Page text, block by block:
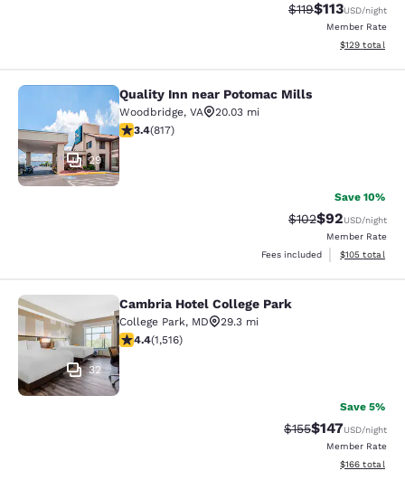
Strikethrough
$119Discounted
$113USD/night
Member Rate
View
$129 total
Quality Inn near Potomac Mills
29
Quality Inn near Potomac Mills
Woodbridge, VA
20.03 mi
3.4 stars rating. Good. 817 reviews
3.4(817)
Save 10%
Strikethrough
$102Discounted
$92USD/night
Member Rate
Fees included
View
$105 total
Cambria Hotel College Park
32
Cambria Hotel College Park
College Park, MD
29.3 mi
4.43 stars rating. Excellent. 1516 reviews
4.4(1,516)
Save 5%
Strikethrough Rate:
$155Discounted
$147USD/night
Member Rate
View
$166 total